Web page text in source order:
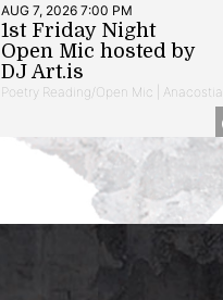
AUG 7, 2026 7:00 PM
1st Friday Night
Open Mic hosted by
DJ Art.is
Poetry Reading/Open Mic | Anacostia